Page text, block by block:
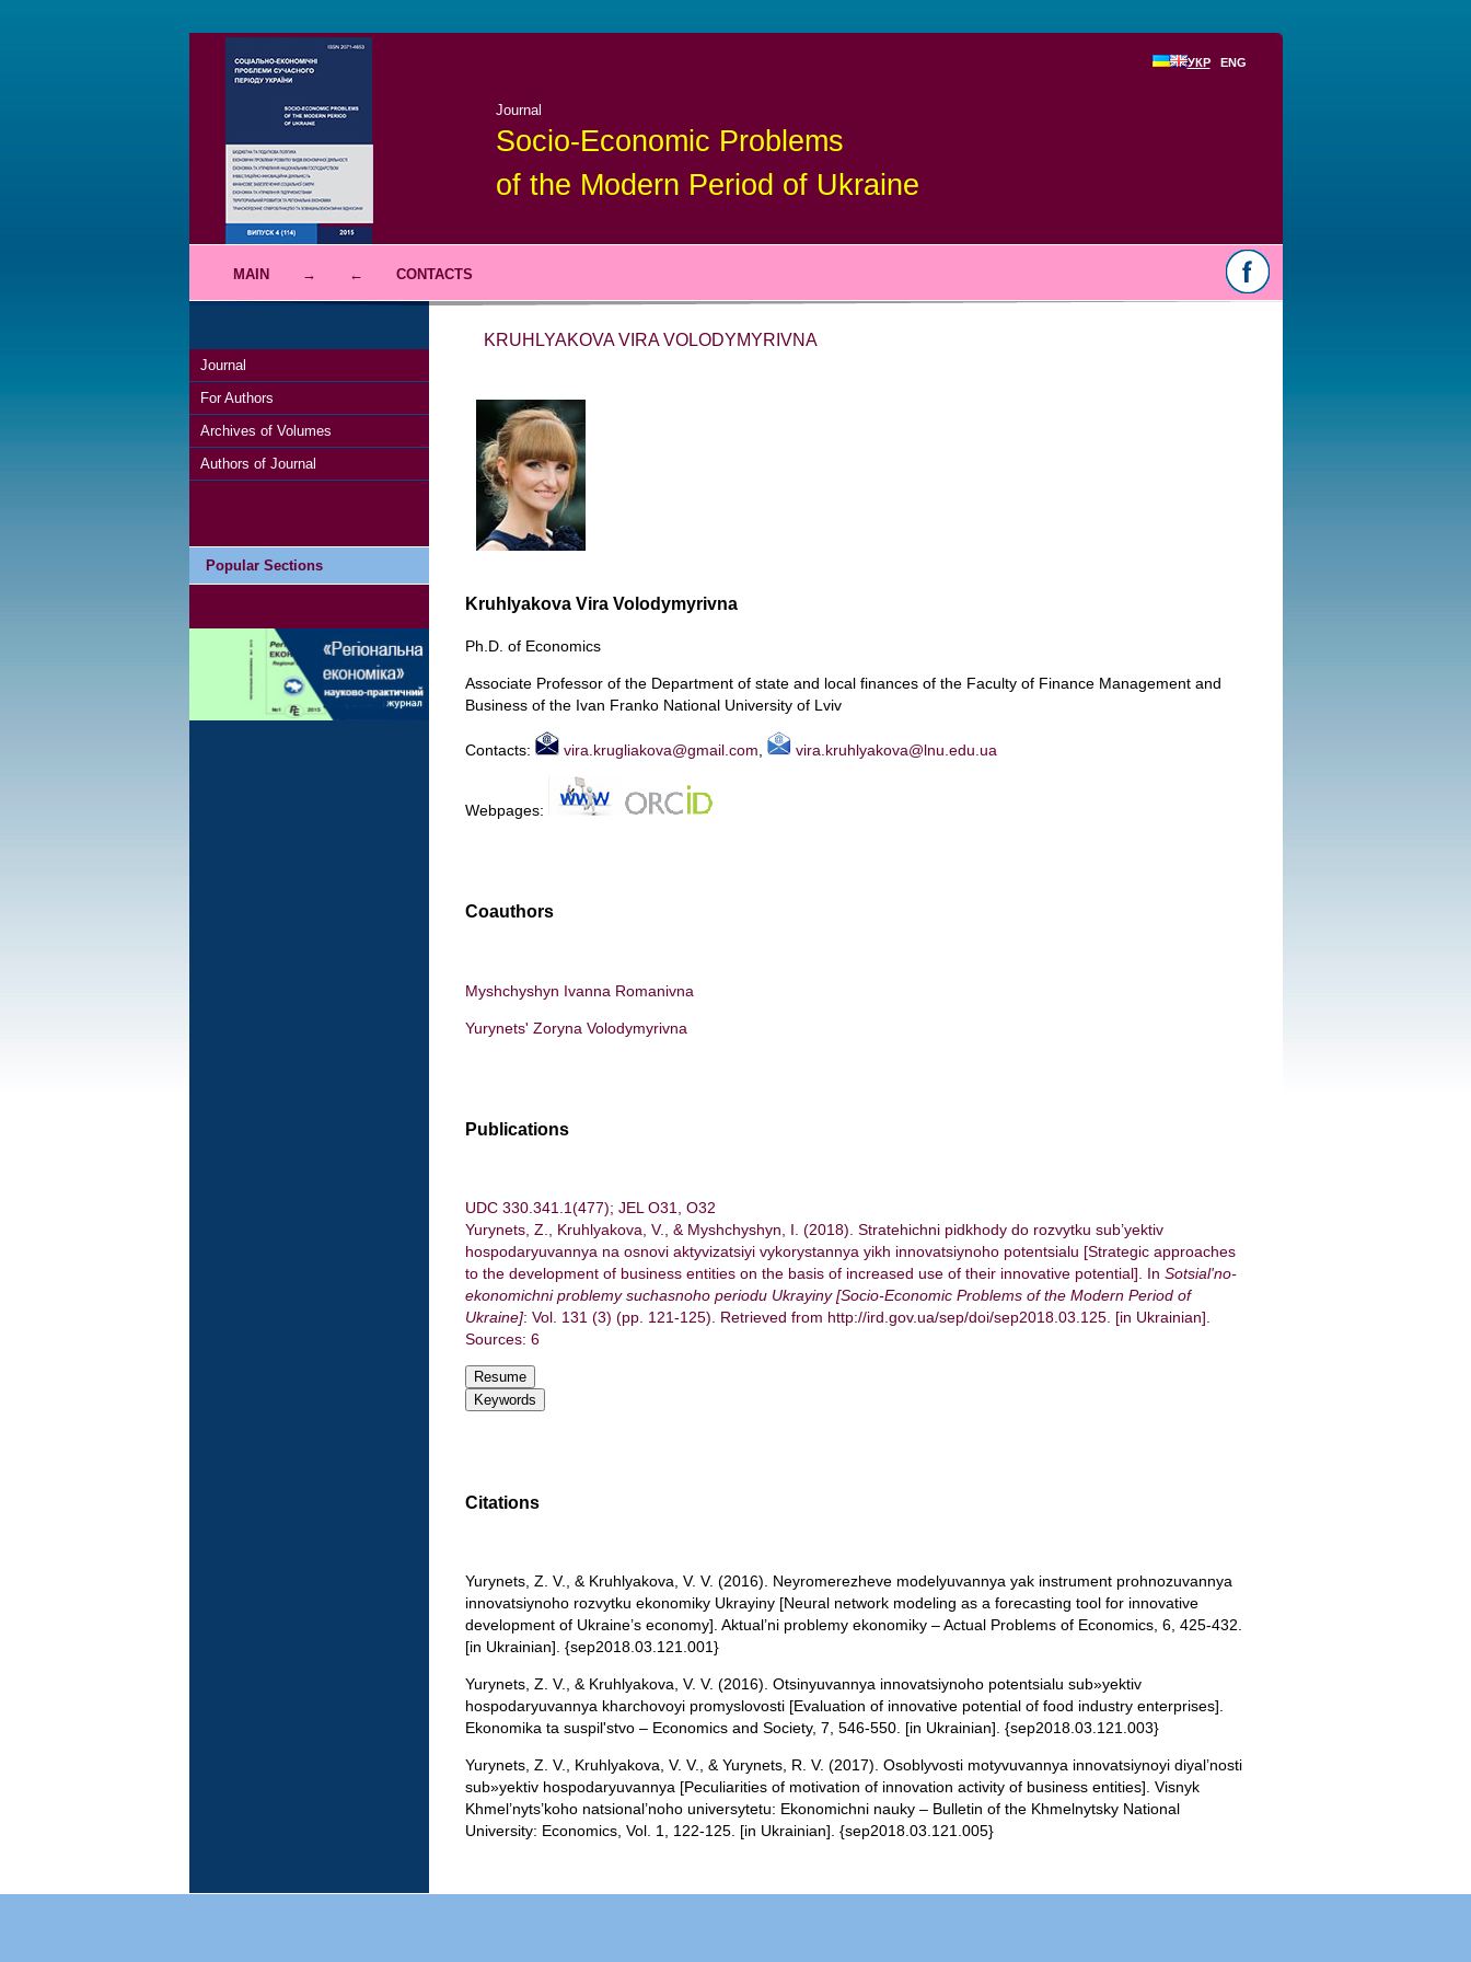
Journal
УКРENG
Socio-Economic Problems
of the Modern Period of Ukraine
MAIN → ← CONTACTS
Journal
For Authors
Archives of Volumes
Authors of Journal
Popular Sections
KRUHLYAKOVA VIRA VOLODYMYRIVNA
Kruhlyakova Vira Volodymyrivna
Ph.D. of Economics
Associate Professor of the Department of state and local finances of the Faculty of Finance Management and
Business of the Ivan Franko National University of Lviv
Contacts: vira.krugliakova@gmail.com vira.kruhlyakova@lnu.edu.ua
Webpages:
Coauthors
Myshchyshyn Ivanna Romanivna
Yurynets' Zoryna Volodymyrivna
Publications
UDC 330.341.1(477); JEL О31, О32
Yurynets, Z., Kruhlyakova, V., & Myshchyshyn, I. (2018). Stratehichni pidkhody do rozvytku sub’yektiv
hospodaryuvannya na osnovi aktyvizatsiyi vykorystannya yikh innovatsiynoho potentsialu [Strategic approaches
to the development of business entities on the basis of increased use of their innovative potential]. In Sotsial'no-
ekonomichni problemy suchasnoho periodu Ukrayiny [Socio-Economic Problems of the Modern Period of
Ukraine]: Vol. 131 (3) (pp. 121-125). Retrieved from http://ird.gov.ua/sep/doi/sep2018.03.125. [in Ukrainian].
Sources: 6
Citations
Yurynets, Z. V., & Kruhlyakova, V. V. (2016). Neyromerezheve modelyuvannya yak instrument prohnozuvannya
innovatsiynoho rozvytku ekonomiky Ukrayiny [Neural network modeling as a forecasting tool for innovative
development of Ukraine’s economy]. Aktual’ni problemy ekonomiky – Actual Problems of Economics, 6, 425-432.
[in Ukrainian]. {sep2018.03.121.001}
Yurynets, Z. V., & Kruhlyakova, V. V. (2016). Otsinyuvannya innovatsiynoho potentsialu sub»yektiv
hospodaryuvannya kharchovoyi promyslovosti [Evaluation of innovative potential of food industry enterprises].
Ekonomika ta suspil'stvo – Economics and Society, 7, 546-550. [in Ukrainian]. {sep2018.03.121.003}
Yurynets, Z. V., Kruhlyakova, V. V., & Yurynets, R. V. (2017). Osoblyvosti motyvuvannya innovatsiynoyi diyal’nosti
sub»yektiv hospodaryuvannya [Peculiarities of motivation of innovation activity of business entities]. Visnyk
Khmel’nyts’koho natsional’noho universytetu: Ekonomichni nauky – Bulletin of the Khmelnytsky National
University: Economics, Vol. 1, 122-125. [in Ukrainian]. {sep2018.03.121.005}